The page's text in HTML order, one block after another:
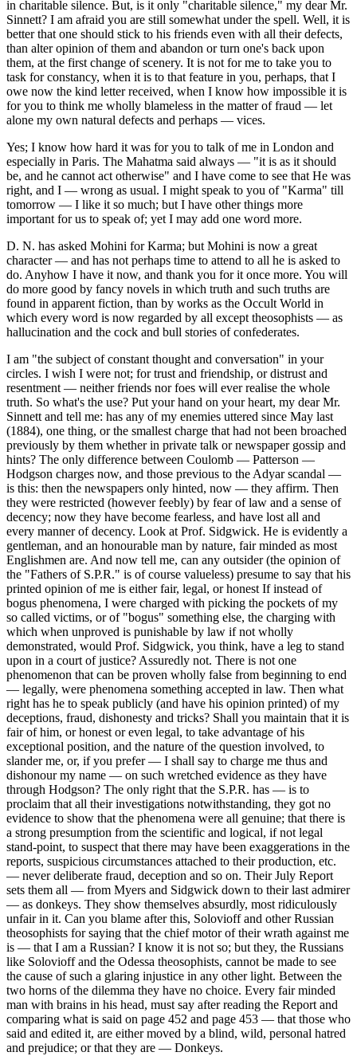
in charitable silence. But, is it only "charitable silence," my dear Mr.
Sinnett? I am afraid you are still somewhat under the spell. Well, it is
better that one should stick to his friends even with all their defects,
than alter opinion of them and abandon or turn one's back upon
them, at the first change of scenery. It is not for me to take you to
task for constancy, when it is to that feature in you, perhaps, that I
owe now the kind letter received, when I know how impossible it is
for you to think me wholly blameless in the matter of fraud — let
alone my own natural defects and perhaps — vices.
Yes; I know how hard it was for you to talk of me in London and
especially in Paris. The Mahatma said always — "it is as it should
be, and he cannot act otherwise" and I have come to see that He was
right, and I — wrong as usual. I might speak to you of "Karma" till
tomorrow — I like it so much; but I have other things more
important for us to speak of; yet I may add one word more.
D. N. has asked Mohini for Karma; but Mohini is now a great
character — and has not perhaps time to attend to all he is asked to
do. Anyhow I have it now, and thank you for it once more. You will
do more good by fancy novels in which truth and such truths are
found in apparent fiction, than by works as the Occult World in
which every word is now regarded by all except theosophists — as
hallucination and the cock and bull stories of confederates.
I am "the subject of constant thought and conversation" in your
circles. I wish I were not; for trust and friendship, or distrust and
resentment — neither friends nor foes will ever realise the whole
truth. So what's the use? Put your hand on your heart, my dear Mr.
Sinnett and tell me: has any of my enemies uttered since May last
(1884), one thing, or the smallest charge that had not been broached
previously by them whether in private talk or newspaper gossip and
hints? The only difference between Coulomb — Patterson —
Hodgson charges now, and those previous to the Adyar scandal —
is this: then the newspapers only hinted, now — they affirm. Then
they were restricted (however feebly) by fear of law and a sense of
decency; now they have become fearless, and have lost all and
every manner of decency. Look at Prof. Sidgwick. He is evidently a
gentleman, and an honourable man by nature, fair minded as most
Englishmen are. And now tell me, can any outsider (the opinion of
the "Fathers of S.P.R." is of course valueless) presume to say that his
printed opinion of me is either fair, legal, or honest If instead of
bogus phenomena, I were charged with picking the pockets of my
so called victims, or of "bogus" something else, the charging with
which when unproved is punishable by law if not wholly
demonstrated, would Prof. Sidgwick, you think, have a leg to stand
upon in a court of justice? Assuredly not. There is not one
phenomenon that can be proven wholly false from beginning to end
— legally, were phenomena something accepted in law. Then what
right has he to speak publicly (and have his opinion printed) of my
deceptions, fraud, dishonesty and tricks? Shall you maintain that it is
fair of him, or honest or even legal, to take advantage of his
exceptional position, and the nature of the question involved, to
slander me, or, if you prefer — I shall say to charge me thus and
dishonour my name — on such wretched evidence as they have
through Hodgson? The only right that the S.P.R. has — is to
proclaim that all their investigations notwithstanding, they got no
evidence to show that the phenomena were all genuine; that there is
a strong presumption from the scientific and logical, if not legal
stand-point, to suspect that there may have been exaggerations in the
reports, suspicious circumstances attached to their production, etc.
— never deliberate fraud, deception and so on. Their July Report
sets them all — from Myers and Sidgwick down to their last admirer
— as donkeys. They show themselves absurdly, most ridiculously
unfair in it. Can you blame after this, Solovioff and other Russian
theosophists for saying that the chief motor of their wrath against me
is — that I am a Russian? I know it is not so; but they, the Russians
like Solovioff and the Odessa theosophists, cannot be made to see
the cause of such a glaring injustice in any other light. Between the
two horns of the dilemma they have no choice. Every fair minded
man with brains in his head, must say after reading the Report and
comparing what is said on page 452 and page 453 — that those who
said and edited it, are either moved by a blind, wild, personal hatred
and prejudice; or that they are — Donkeys.